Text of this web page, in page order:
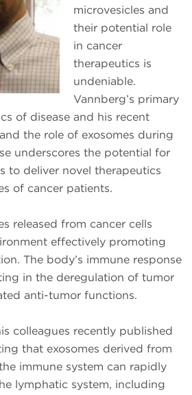
microvesicles and
their potential role
in cancer
therapeutics is
undeniable.
Vannberg’s primary
of disease and his recent
the role of exosomes during
underscores the potential for
to deliver novel therapeutics
of cancer patients.
released from cancer cells
effectively promoting
The body’s immune response
in the deregulation of tumor
anti-tumor functions.
colleagues recently published
that exosomes derived from
immune system can rapidly
lymphatic system, including